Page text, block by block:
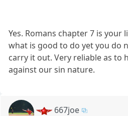
Yes. Romans chapter 7 is your
what is good to do yet you do
carry it out. Very reliable as to
against our sin nature.
667joe